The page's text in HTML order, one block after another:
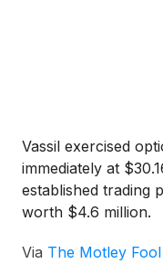
Vassil exercised
immediately at
established trading
worth $4.6 million.
Via The Motley Fool